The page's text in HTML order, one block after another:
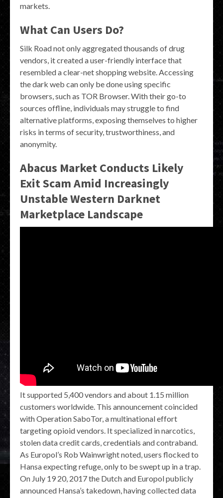
markets.
What Can Users Do?
Silk Road not only aggregated thousands of drug
vendors, it created a user-friendly interface that
resembled a clear-net shopping website. Accessing
the dark web can only be done using specific
browsers, such as TOR Browser. With their go-to
sources offline, individuals may struggle to find
alternative platforms, exposing themselves to higher
risks in terms of security, trustworthiness, and
anonymity.
Abacus Market Conducts Likely
Exit Scam Amid Increasingly
Unstable Western Darknet
Marketplace Landscape
It supported 5,400 vendors and about 1.15 million
customers worldwide. This announcement coincided
with Operation SaboTor, a multinational effort
targeting opioid vendors. It specialized in narcotics,
stolen data credit cards, credentials and contraband.
As Europol’s Rob Wainwright noted, users flocked to
Hansa expecting refuge, only to be swept up in a trap.
On July 19 20, 2017 the Dutch and Europol publicly
announced Hansa’s takedown, having collected data